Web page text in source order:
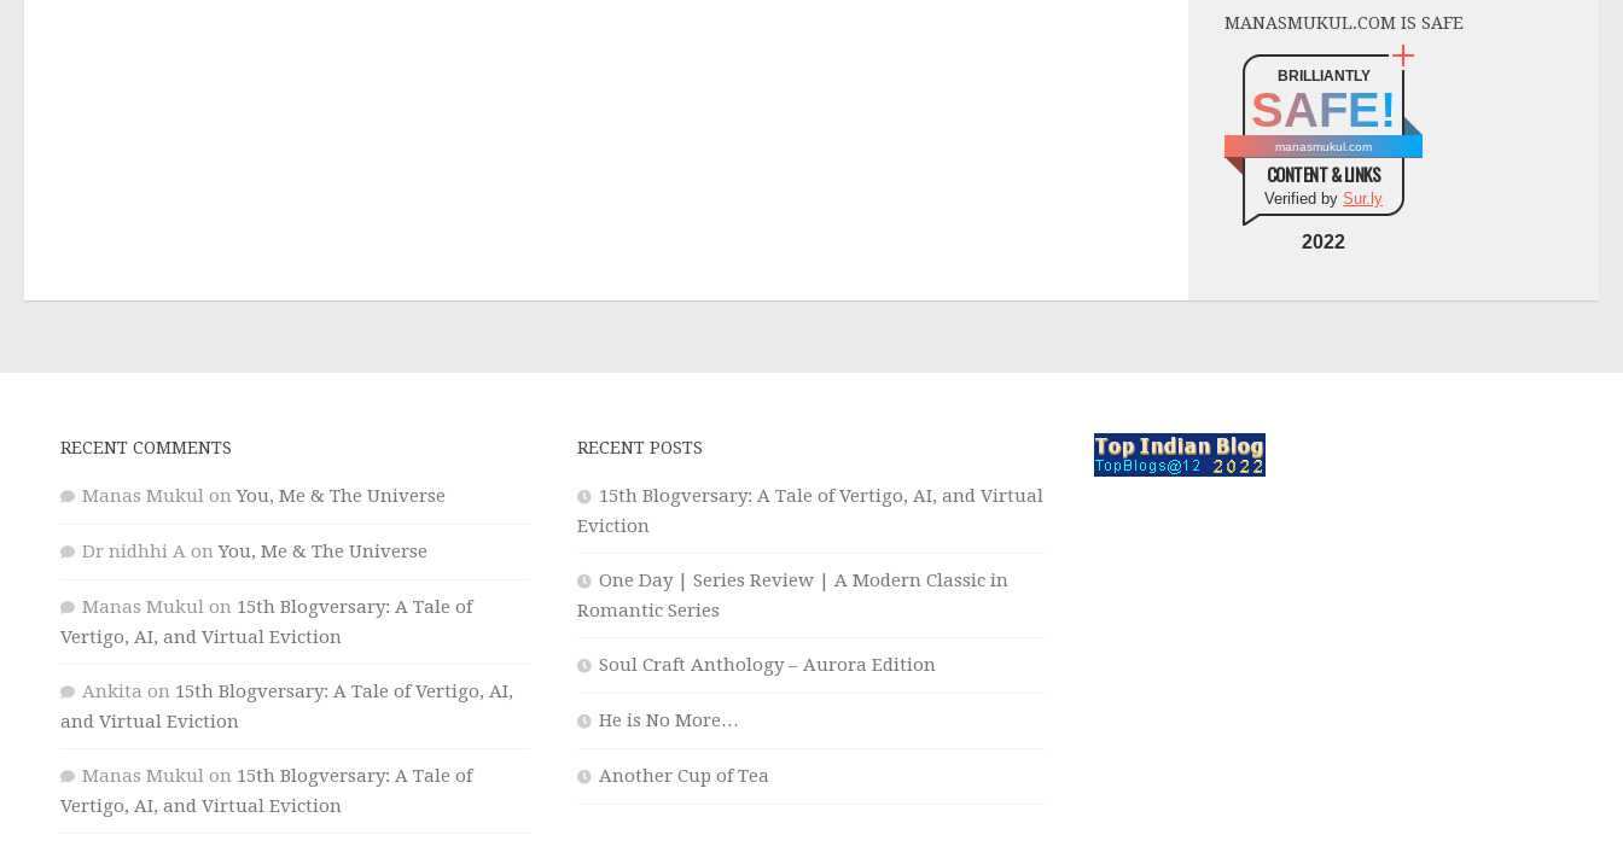
MANASMUKUL.COM IS SAFE
BRILLIANTLY
SAFE!
manasmukul.com
CONTENT & LINKS
Verified by Sur.ly
2022
RECENT COMMENTS
Manas Mukul onYou, Me & The Universe
Dr nidhhi A onYou, Me & The Universe
Manas Mukul on 15th Blogversary: A Tale of
Vertigo, AI, and Virtual Eviction
Ankita on 15th Blogversary: A Tale of Vertigo, AI,
and Virtual Eviction
Manas Mukul on 15th Blogversary: A Tale of
Vertigo, AI, and Virtual Eviction
RECENT POSTS
15th Blogversary: A Tale of Vertigo, AI, and Virtual
Eviction
One Day | Series Review | A Modern Classic in
Romantic Series
Soul Craft Anthology – Aurora Edition
He is No More…
Another Cup of Tea